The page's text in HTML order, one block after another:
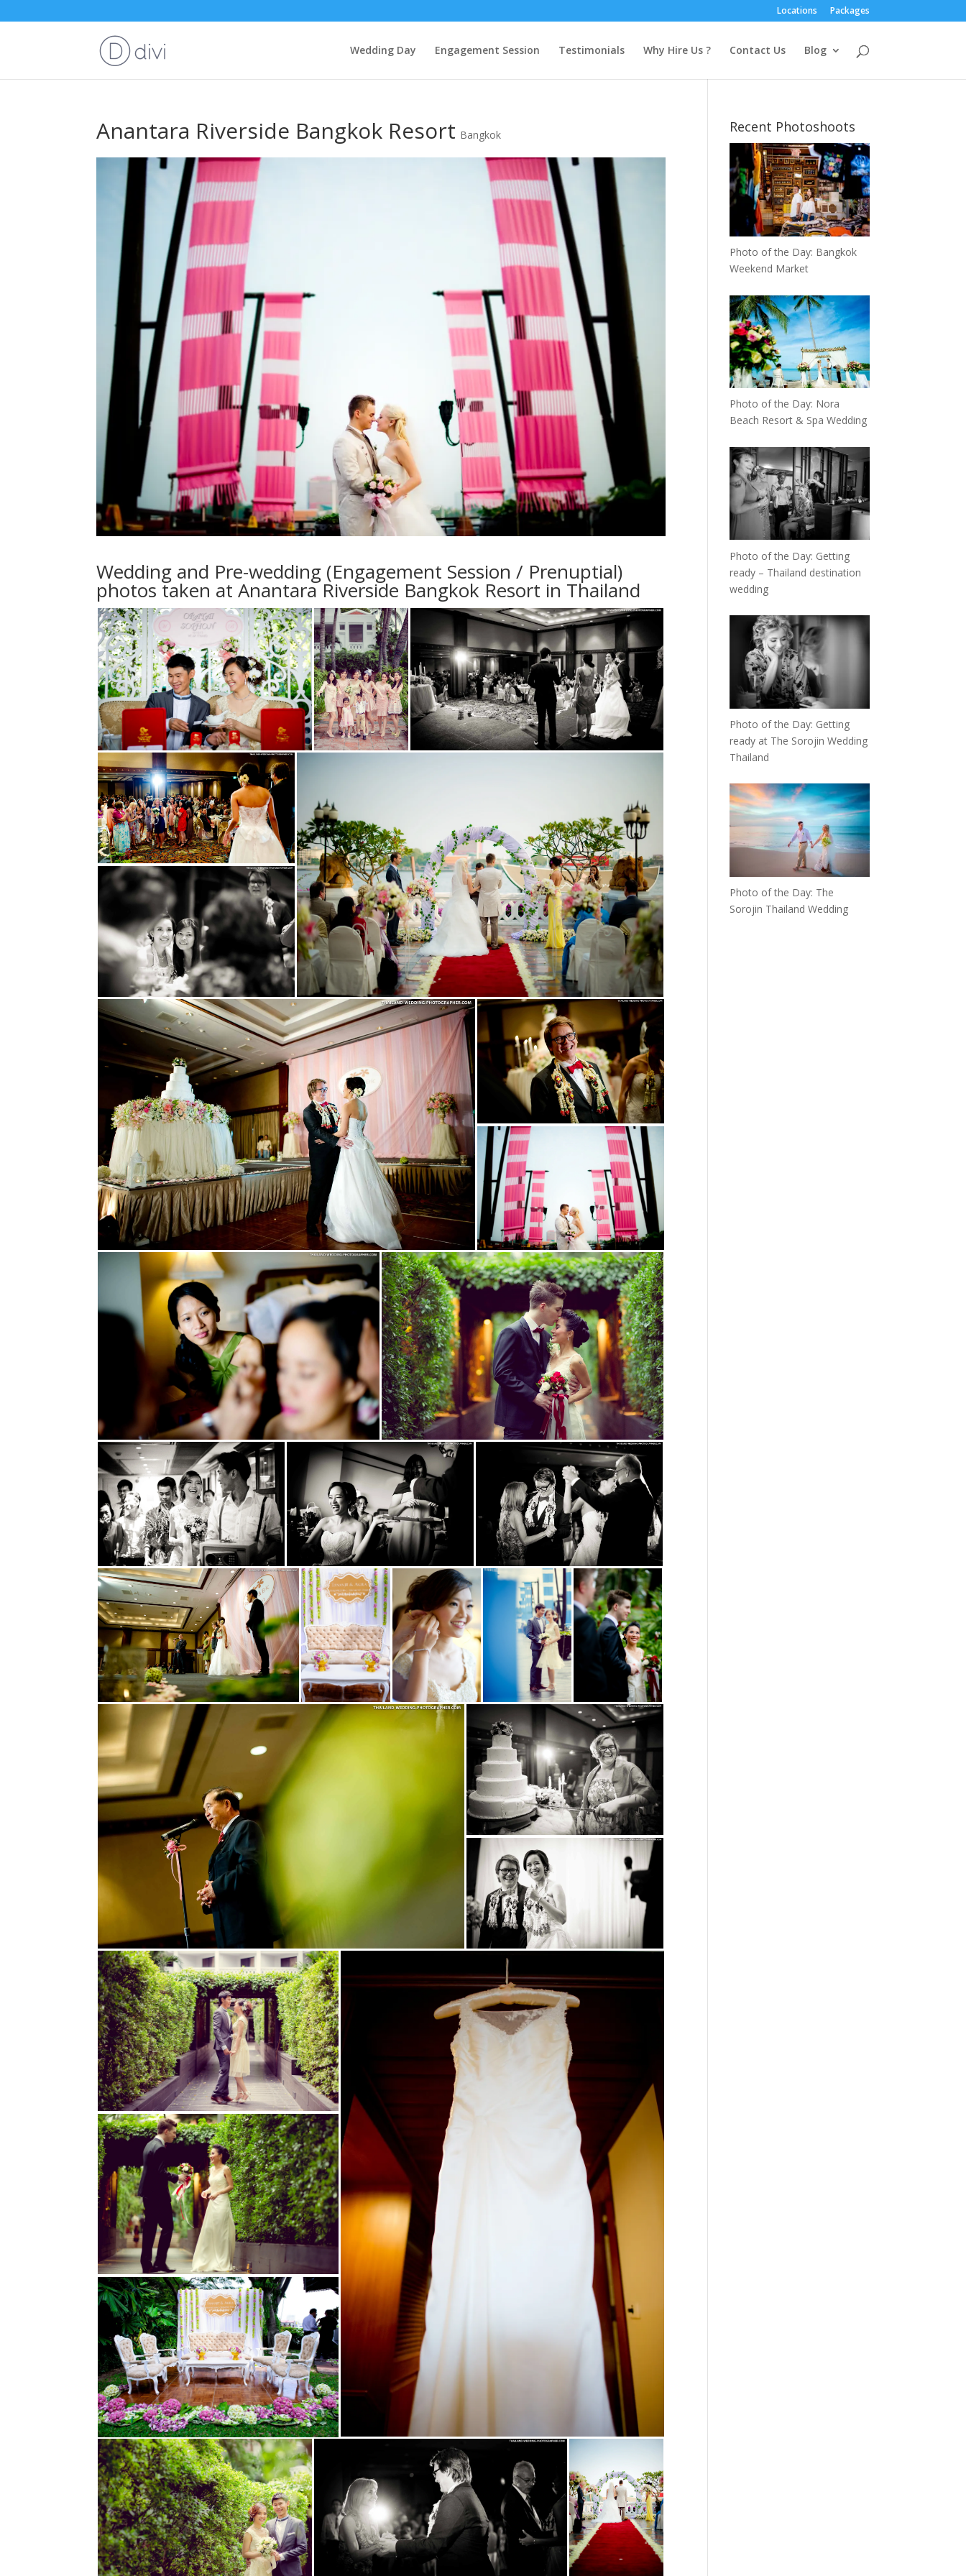
Locations Packages
Wedding Day Engagement Session Testimonials Why Hire Us ? Contact Us Blog
Anantara Riverside Bangkok Resort Bangkok
Wedding and Pre-wedding (Engagement Session / Prenuptial)
photos taken at Anantara Riverside Bangkok Resort in Thailand
Recent Photoshoots
Photo of the Day: Bangkok
Weekend Market
Photo of the Day: Nora
Beach Resort & Spa Wedding
Photo of the Day: Getting
ready – Thailand destination
wedding
Photo of the Day: Getting
ready at The Sorojin Wedding
Thailand
Photo of the Day: The
Sorojin Thailand Wedding